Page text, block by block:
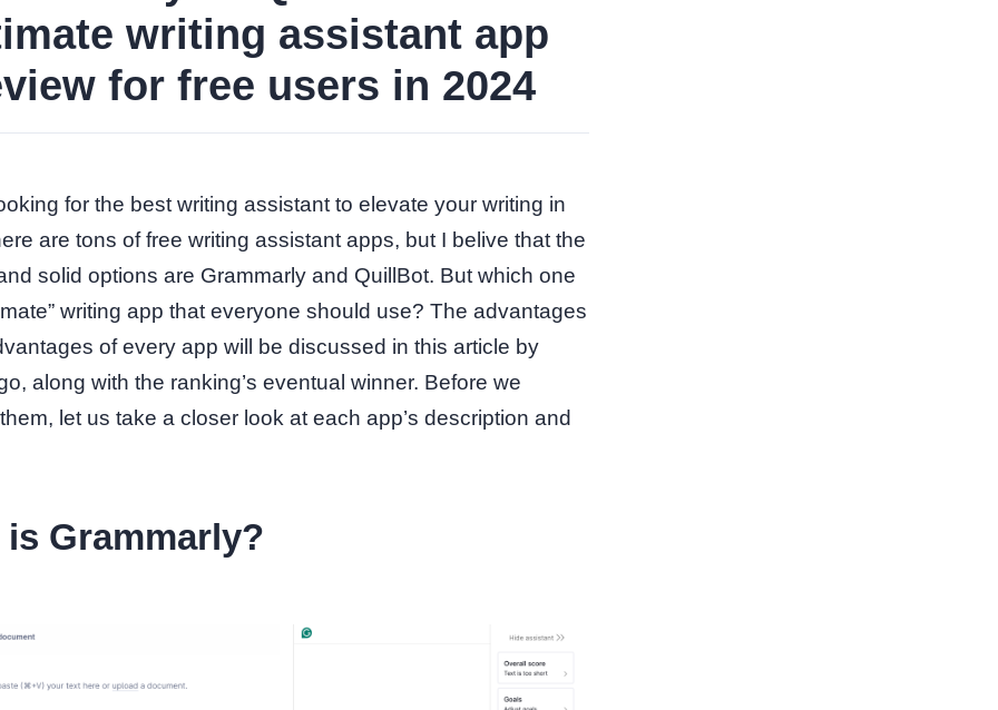
writing assistant app
for free users in 2024
for the best writing assistant to elevate your writing in
are tons of free writing assistant apps, but I belive that the
solid options are Grammarly and QuillBot. But which one
writing app that everyone should use? The advantages
of every app will be discussed in this article by
along with the ranking’s eventual winner. Before we
let us take a closer look at each app’s description and
is Grammarly?